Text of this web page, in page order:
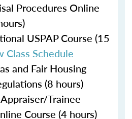
Procedures Online
USPAP Course (15
Class Schedule
and Fair Housing
(8 hours)
Trainee
Course (4 hours)